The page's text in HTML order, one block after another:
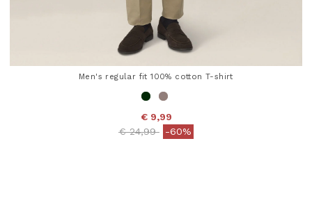
Men's regular fit 100% cotton T-shirt
€ 9,99
Price reduced from
€ 24,99to-60%